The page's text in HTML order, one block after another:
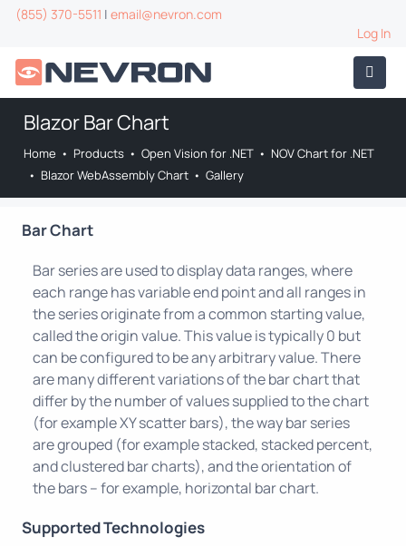
(855) 370-5511 | email@nevron.com
Log In
Blazor Bar Chart
Home • Products • Open Vision for .NET • NOV Chart for .NET
• Blazor WebAssembly Chart • Gallery
Bar Chart
Bar series are used to display data ranges, where
each range has variable end point and all ranges in
the series originate from a common starting value,
called the origin value. This value is typically 0 but
can be configured to be any arbitrary value. There
are many different variations of the bar chart that
differ by the number of values supplied to the chart
(for example XY scatter bars), the way bar series
are grouped (for example stacked, stacked percent,
and clustered bar charts), and the orientation of
the bars – for example, horizontal bar chart.
Supported Technologies